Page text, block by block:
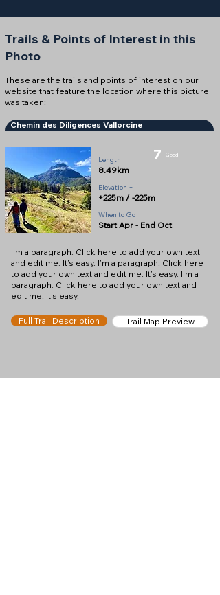
Trails & Points of Interest in this
Photo
These are the trails and points of interest on our
website that feature the location where this picture
was taken:
Chemin des Diligences Vallorcine
Length
8.49km
7 Good
Elevation +
+225m / -225m
When to Go
Start Apr - End Oct
I'm a paragraph. Click here to add your own text
and edit me. It's easy. I'm a paragraph. Click here
to add your own text and edit me. It's easy. I'm a
paragraph. Click here to add your own text and
edit me. It's easy.
Full Trail Description Trail Map Preview